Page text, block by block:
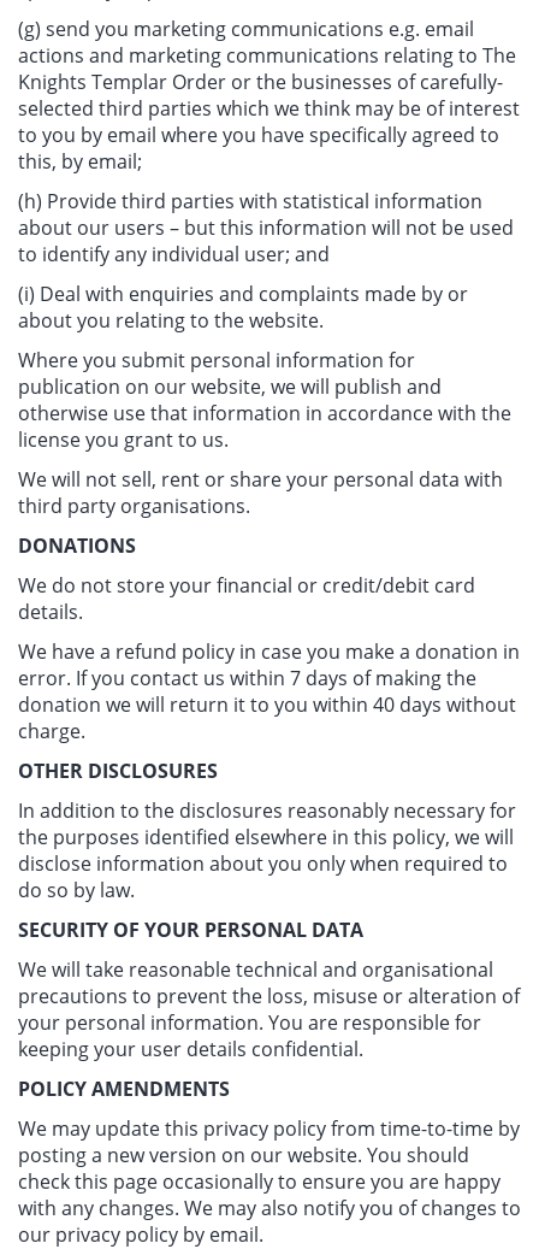
(g) send you marketing communications e.g. email
actions and marketing communications relating to The
Knights Templar Order or the businesses of carefully-
selected third parties which we think may be of interest
to you by email where you have specifically agreed to
this, by email;
(h) Provide third parties with statistical information
about our users – but this information will not be used
to identify any individual user; and
(i) Deal with enquiries and complaints made by or
about you relating to the website.
Where you submit personal information for
publication on our website, we will publish and
otherwise use that information in accordance with the
license you grant to us.
We will not sell, rent or share your personal data with
third party organisations.
DONATIONS
We do not store your financial or credit/debit card
details.
We have a refund policy in case you make a donation in
error. If you contact us within 7 days of making the
donation we will return it to you within 40 days without
charge.
OTHER DISCLOSURES
In addition to the disclosures reasonably necessary for
the purposes identified elsewhere in this policy, we will
disclose information about you only when required to
do so by law.
SECURITY OF YOUR PERSONAL DATA
We will take reasonable technical and organisational
precautions to prevent the loss, misuse or alteration of
your personal information. You are responsible for
keeping your user details confidential.
POLICY AMENDMENTS
We may update this privacy policy from time-to-time by
posting a new version on our website. You should
check this page occasionally to ensure you are happy
with any changes. We may also notify you of changes to
our privacy policy by email.